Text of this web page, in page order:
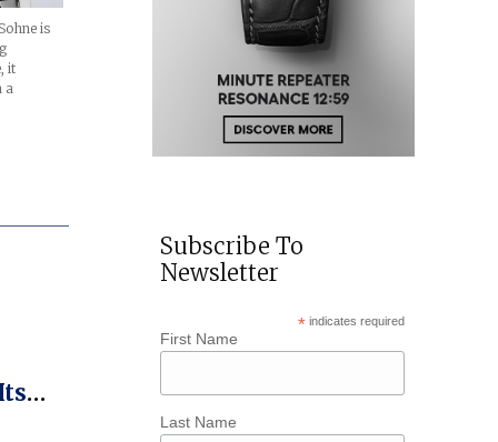
is
it
a
Subscribe To
Newsletter
*indicates required
First Name
Last Name